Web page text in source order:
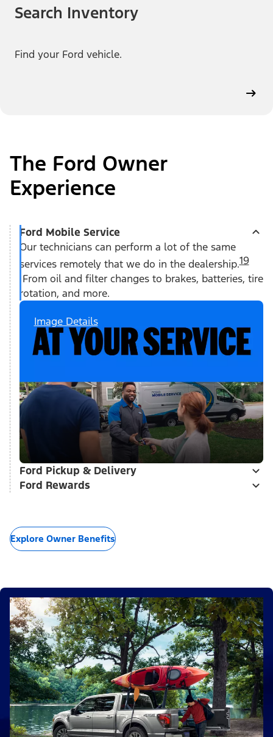
Search Inventory
Find your Ford vehicle.
The Ford Owner
Experience
Ford Mobile Service
Our technicians can perform a lot of the same
services remotely that we do in the dealership.19
From oil and filter changes to brakes, batteries, tire
rotation, and more.
Image Details
Ford Pickup & Delivery
Ford Rewards
Explore Owner Benefits